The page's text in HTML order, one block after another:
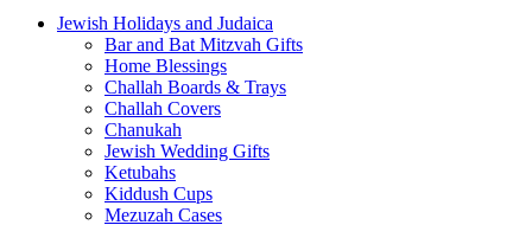
Jewish Holidays and Judaica
Bar and Bat Mitzvah Gifts
Home Blessings
Challah Boards & Trays
Challah Covers
Chanukah
Jewish Wedding Gifts
Ketubahs
Kiddush Cups
Mezuzah Cases